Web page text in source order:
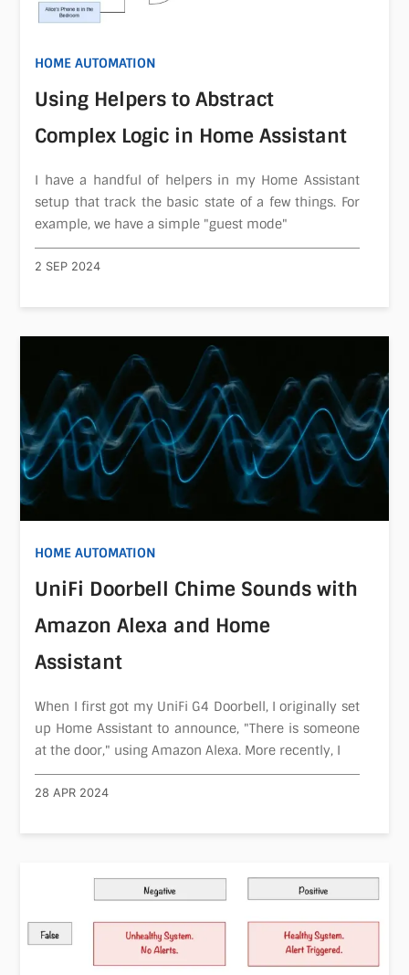
HOME AUTOMATION
Using Helpers to Abstract
Complex Logic in Home Assistant
I have a handful of helpers in my Home Assistant
setup that track the basic state of a few things. For
example, we have a simple "guest mode"
2 SEP 2024
HOME AUTOMATION
UniFi Doorbell Chime Sounds with
Amazon Alexa and Home
Assistant
When I first got my UniFi G4 Doorbell, I originally set
up Home Assistant to announce, "There is someone
at the door," using Amazon Alexa. More recently, I
28 APR 2024